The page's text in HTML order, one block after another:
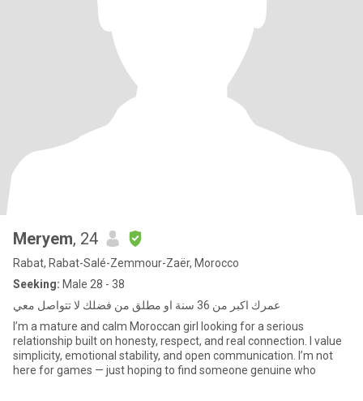
Meryem, 24
Rabat, Rabat-Salé-Zemmour-Zaër, Morocco
Seeking: Male 28 - 38
عمرك اكبر من 36 سنة او مطلق من فضلك لا تتواصل معي
I’m a mature and calm Moroccan girl looking for a serious
relationship built on honesty, respect, and real connection. I value
simplicity, emotional stability, and open communication. I’m not
here for games — just hoping to find someone genuine who